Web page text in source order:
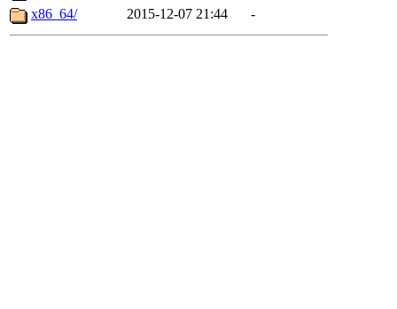
x86_64/
2015-12-07 21:44 -